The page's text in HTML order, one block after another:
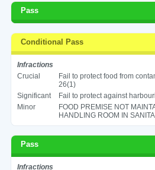
Pass
Conditional Pass
Infractions
Crucial
Fail to protect food from
26(1)
Significant
Fail to protect against
Minor
FOOD PREMISE NOT
HANDLING ROOM IN
Pass
Infractions